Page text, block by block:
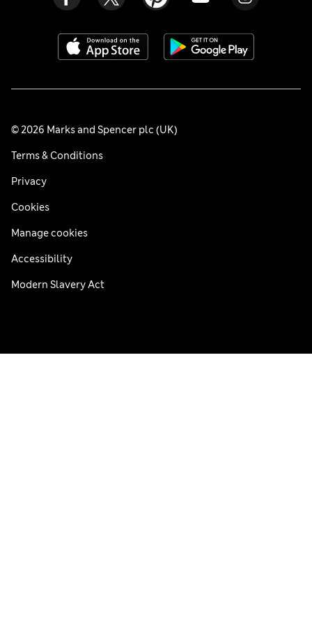
© 2026 Marks and Spencer plc (UK)
Terms & Conditions
Privacy
Cookies
Manage cookies
Accessibility
Modern Slavery Act